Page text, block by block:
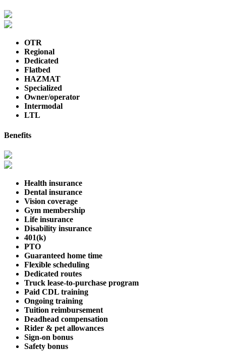
OTR
Regional
Dedicated
Flatbed
HAZMAT
Specialized
Owner/operator
Intermodal
LTL
Benefits
Health insurance
Dental insurance
Vision coverage
Gym membership
Life insurance
Disability insurance
401(k)
PTO
Guaranteed home time
Flexible scheduling
Dedicated routes
Truck lease-to-purchase program
Paid CDL training
Ongoing training
Tuition reimbursement
Deadhead compensation
Rider & pet allowances
Sign-on bonus
Safety bonus